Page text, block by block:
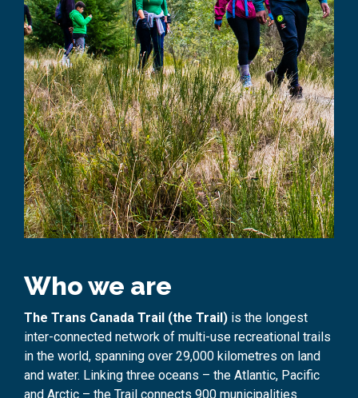
Who we are
The Trans Canada Trail (the Trail) is the longest
inter-connected network of multi-use recreational trails
in the world, spanning over 29,000 kilometres on land
and water. Linking three oceans – the Atlantic, Pacific
and Arctic – the Trail connects 900 municipalities